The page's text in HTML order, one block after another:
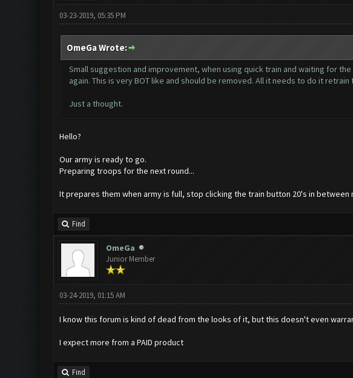
03-23-2019, 05:35 PM
OmeGa Wrote:
Small suggestion and improvement, when using quick train and waiting for
again. This is very BOT like and should be removed. All it needs to do it
Just a thought.
Hello?
Our army is ready to go.
Preparing troops for the next round...
It prepares them when army is full, stop clicking the train button 20's in
Find
OmeGa
Junior Member
03-24-2019, 01:15 AM
I know this forum is kind of dead from the looks of it, but this doesn't even
I expect more from a PAID product
Find